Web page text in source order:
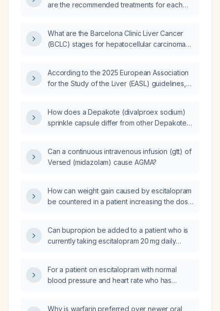
are the recommended treatments for each
What are the Barcelona Clinic Liver Cancer
(BCLC) stages for hepatocellular carcinoma
According to the 2025 European Association
for the Study of the Liver (EASL) guidelines,
Clinic Liver Cancer (BCLC) stages?
How does a Depakote (divalproex sodium)
sprinkle capsule differ from other Depakote
Can a continuous intravenous infusion (gtt) of
Versed (midazolam) cause AGMA?
How can weight gain caused by escitalopram
be countered in a patient increasing the dose
Can bupropion be added to a patient who is
currently taking escitalopram 20 mg daily
disorder?
For a patient on escitalopram with normal
blood pressure and heart rate who has
Why is warfarin preferred over newer oral